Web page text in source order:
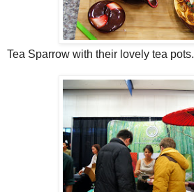
Tea Sparrow with their lovely tea pots.